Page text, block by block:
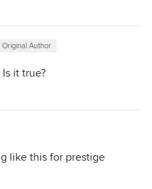
Original Author
it true?
like this for prestige